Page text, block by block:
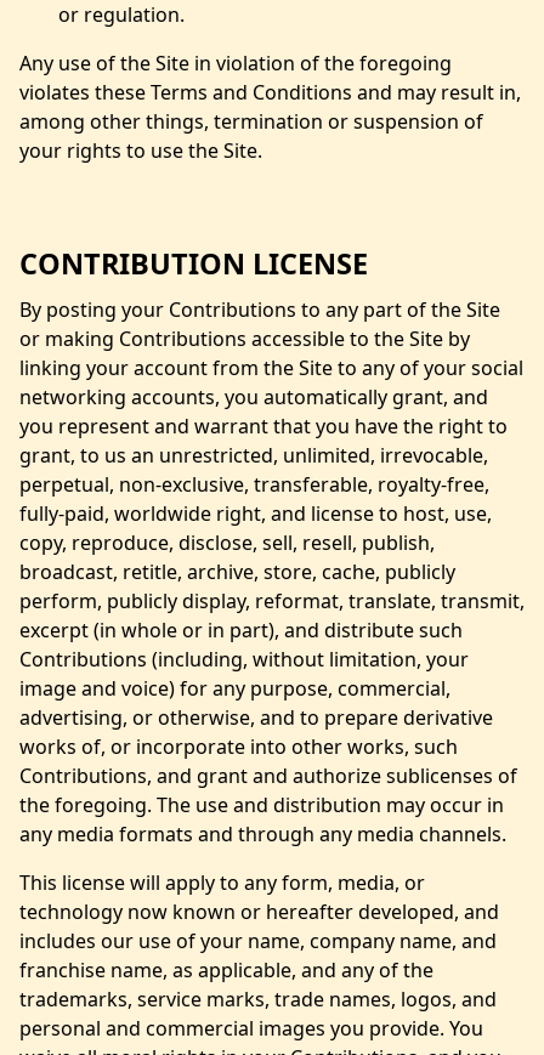
or regulation.
Any use of the Site in violation of the foregoing
violates these Terms and Conditions and may result in,
among other things, termination or suspension of
your rights to use the Site.
CONTRIBUTION LICENSE
By posting your Contributions to any part of the Site
or making Contributions accessible to the Site by
linking your account from the Site to any of your social
networking accounts, you automatically grant, and
you represent and warrant that you have the right to
grant, to us an unrestricted, unlimited, irrevocable,
perpetual, non-exclusive, transferable, royalty-free,
fully-paid, worldwide right, and license to host, use,
copy, reproduce, disclose, sell, resell, publish,
broadcast, retitle, archive, store, cache, publicly
perform, publicly display, reformat, translate, transmit,
excerpt (in whole or in part), and distribute such
Contributions (including, without limitation, your
image and voice) for any purpose, commercial,
advertising, or otherwise, and to prepare derivative
works of, or incorporate into other works, such
Contributions, and grant and authorize sublicenses of
the foregoing. The use and distribution may occur in
any media formats and through any media channels.
This license will apply to any form, media, or
technology now known or hereafter developed, and
includes our use of your name, company name, and
franchise name, as applicable, and any of the
trademarks, service marks, trade names, logos, and
personal and commercial images you provide. You